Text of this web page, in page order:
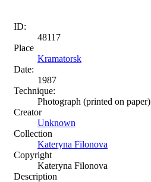
ID:
48117
Place
Kramatorsk
Date:
1987
Technique:
Photograph (printed on paper)
Creator
Unknown
Collection
Kateryna Filonova
Copyright
Kateryna Filonova
Description